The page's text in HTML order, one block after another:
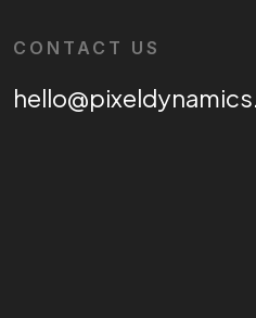
CONTACT US